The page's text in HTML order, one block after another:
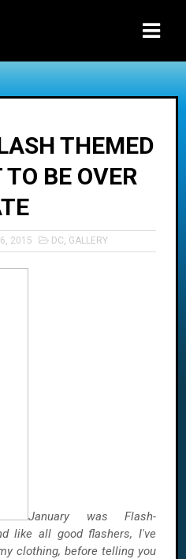
THEMED
TO BE OVER
2015 DC, GALLERY
January was Flash-
like all good flashers, I've
clothing, before telling you